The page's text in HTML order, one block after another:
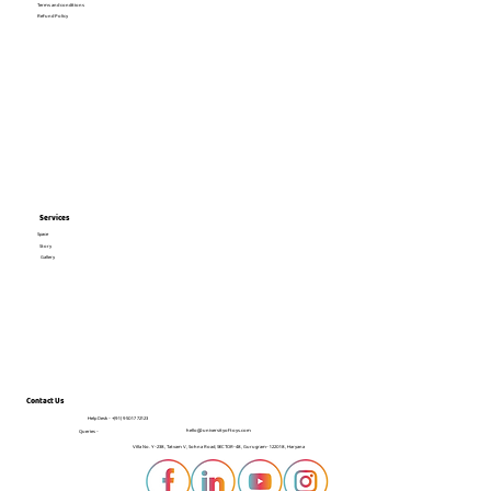
Terms and conditions
Refund Policy
Services
Space
Story
Gallery
Contact Us
Help Desk -+(91) 95017 72123
Queries -
hello@universityoftoys.com
Villa No. Y-238, Tatvam V, Sohna Road, SECTOR-48, Gurugram- 122018, Haryana